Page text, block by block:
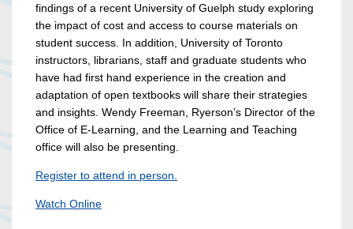
findings of a recent University of Guelph study exploring
the impact of cost and access to course materials on
student success. In addition, University of Toronto
instructors, librarians, staff and graduate students who
have had first hand experience in the creation and
adaptation of open textbooks will share their strategies
and insights. Wendy Freeman, Ryerson’s Director of the
Office of E-Learning, and the Learning and Teaching
office will also be presenting.
Register to attend in person.
Watch Online